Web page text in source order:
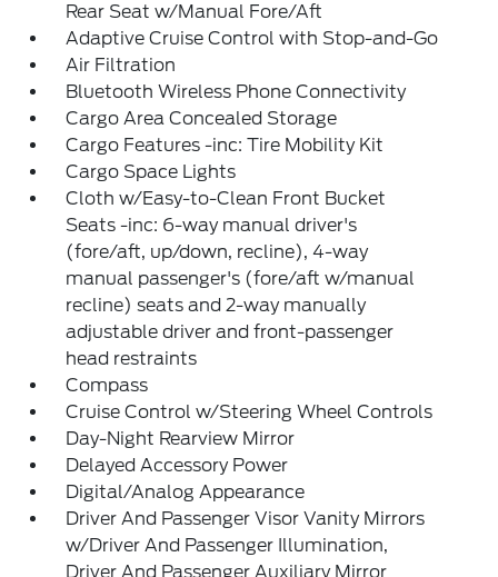
Rear Seat w/Manual Fore/Aft
Adaptive Cruise Control with Stop-and-Go
Air Filtration
Bluetooth Wireless Phone Connectivity
Cargo Area Concealed Storage
Cargo Features -inc: Tire Mobility Kit
Cargo Space Lights
Cloth w/Easy-to-Clean Front Bucket
Seats -inc: 6-way manual driver's
(fore/aft, up/down, recline), 4-way
manual passenger's (fore/aft w/manual
recline) seats and 2-way manually
adjustable driver and front-passenger
head restraints
Compass
Cruise Control w/Steering Wheel Controls
Day-Night Rearview Mirror
Delayed Accessory Power
Digital/Analog Appearance
Driver And Passenger Visor Vanity Mirrors
w/Driver And Passenger Illumination,
Driver And Passenger Auxiliary Mirror